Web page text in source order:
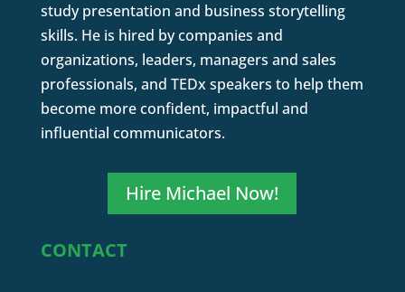
study presentation and business storytelling
skills. He is hired by companies and
organizations, leaders, managers and sales
professionals, and TEDx speakers to help them
become more confident, impactful and
influential communicators.
Hire Michael Now!
CONTACT